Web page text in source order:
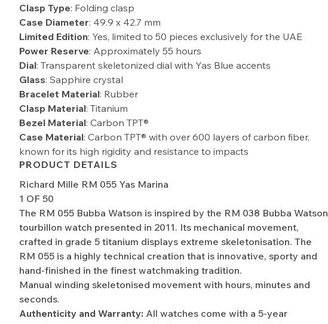
Clasp Type: Folding clasp
Case Diameter: 49.9 x 42.7 mm
Limited Edition: Yes, limited to 50 pieces exclusively for the UAE
Power Reserve: Approximately 55 hours
Dial: Transparent skeletonized dial with Yas Blue accents
Glass: Sapphire crystal
Bracelet Material: Rubber
Clasp Material: Titanium
Bezel Material: Carbon TPT®
Case Material: Carbon TPT® with over 600 layers of carbon fiber,
known for its high rigidity and resistance to impacts
PRODUCT DETAILS
Richard Mille RM 055 Yas Marina
1 OF 50
The RM 055 Bubba Watson is inspired by the RM 038 Bubba Watson
tourbillon watch presented in 2011. Its mechanical movement,
crafted in grade 5 titanium displays extreme skeletonisation. The
RM 055 is a highly technical creation that is innovative, sporty and
hand-finished in the finest watchmaking tradition.
Manual winding skeletonised movement with hours, minutes and
seconds.
Authenticity and Warranty: All watches come with a 5-year